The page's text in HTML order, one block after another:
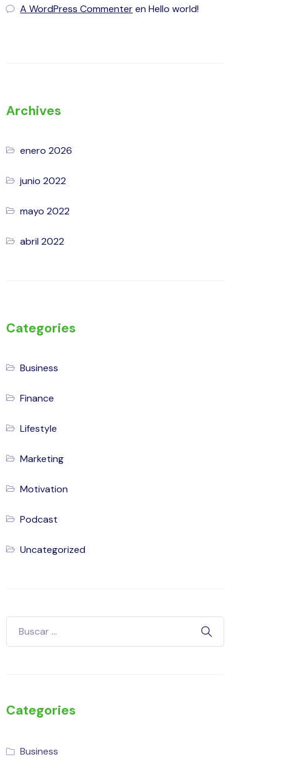
A WordPress CommenterenHello world!
Archives
enero 2026
junio 2022
mayo 2022
abril 2022
Categories
Business
Finance
Lifestyle
Marketing
Motivation
Podcast
Uncategorized
Categories
Business